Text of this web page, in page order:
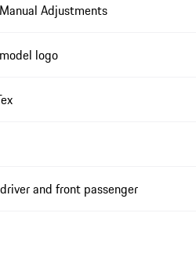
Adjustments
logo
and front passenger